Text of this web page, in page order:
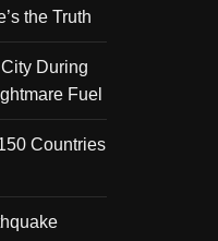
the Truth
During
Fuel
Countries